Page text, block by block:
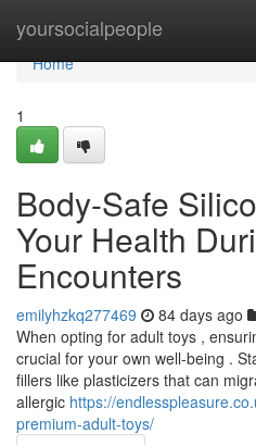
yoursocialpeople
Home
Home
1
Body-Safe
Your Health
Encounters
emilyhzkq277469 84 days ago
When opting for adult toys ,
crucial for your own well-being .
fillers like plasticizers that can
allergic https://
premium-adult-toys/